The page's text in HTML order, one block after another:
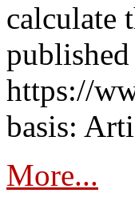
calculate
https://
basis:
More...